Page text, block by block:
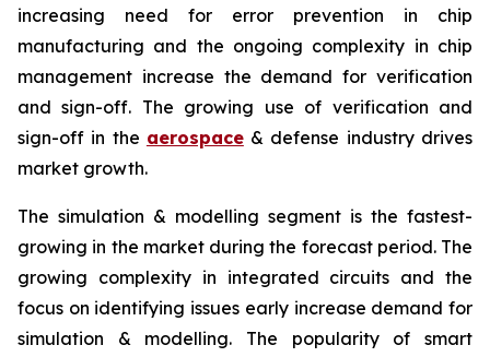
increasing need for error prevention in chip
manufacturing and the ongoing complexity in chip
management increase the demand for verification
and sign-off. The growing use of verification and
sign-off in the aerospace& defense industry drives
market growth.
The simulation & modelling segment is the fastest-
growing in the market during the forecast period. The
growing complexity in integrated circuits and the
focus on identifying issues early increase demand for
simulation & modelling. The popularity of smart